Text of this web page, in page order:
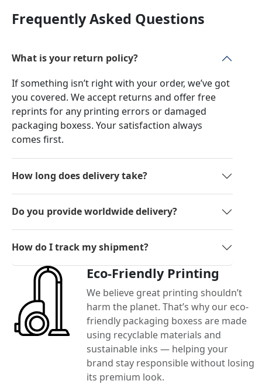
Frequently Asked Questions
What is your return policy?
If something isn’t right with your order, we’ve got
you covered. We accept returns and offer free
reprints for any printing errors or damaged
packaging boxess. Your satisfaction always
comes first.
How long does delivery take?
Do you provide worldwide delivery?
How do I track my shipment?
Eco-Friendly Printing
We believe great printing shouldn’t
harm the planet. That’s why our eco-
friendly packaging boxess are made
using recyclable materials and
sustainable inks — helping your
brand stay responsible without losing
its premium look.